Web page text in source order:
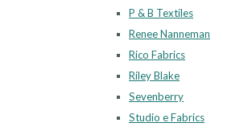
P & B Textiles
Renee Nanneman
Rico Fabrics
Riley Blake
Sevenberry
Studio e Fabrics